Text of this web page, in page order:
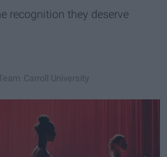
recognition they deserve
Carroll University